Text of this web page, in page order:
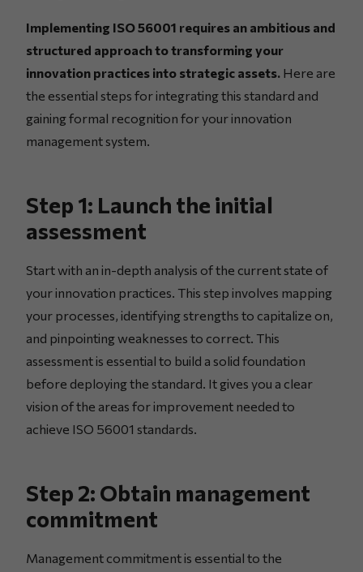
Implementing ISO 56001 requires an ambitious and
structured approach to transforming your
innovation practices into strategic assets. Here are
the essential steps for integrating this standard and
gaining formal recognition for your innovation
management system.
Step 1: Launch the initial
assessment
Start with an in-depth analysis of the current state of
your innovation practices. This step involves mapping
your processes, identifying strengths to capitalize on,
and pinpointing weaknesses to correct. This
assessment is essential to build a solid foundation
before deploying the standard. It gives you a clear
vision of the areas for improvement needed to
achieve ISO 56001 standards.
Step 2: Obtain management
commitment
Management commitment is essential to the